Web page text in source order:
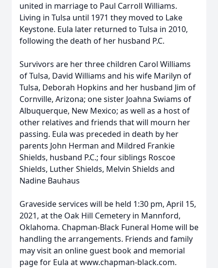
united in marriage to Paul Carroll Williams.
Living in Tulsa until 1971 they moved to Lake
Keystone. Eula later returned to Tulsa in 2010,
following the death of her husband P.C.
Survivors are her three children Carol Williams
of Tulsa, David Williams and his wife Marilyn of
Tulsa, Deborah Hopkins and her husband Jim of
Cornville, Arizona; one sister Joahna Swiams of
Albuquerque, New Mexico; as well as a host of
other relatives and friends that will mourn her
passing. Eula was preceded in death by her
parents John Herman and Mildred Frankie
Shields, husband P.C.; four siblings Roscoe
Shields, Luther Shields, Melvin Shields and
Nadine Bauhaus
Graveside services will be held 1:30 pm, April 15,
2021, at the Oak Hill Cemetery in Mannford,
Oklahoma. Chapman-Black Funeral Home will be
handling the arrangements. Friends and family
may visit an online guest book and memorial
page for Eula at www.chapman-black.com.